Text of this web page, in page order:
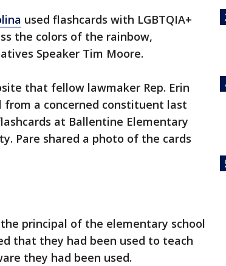
used flashcards with LGBTQIA+
the colors of the rainbow,
Speaker Tim Moore.
that fellow lawmaker Rep. Erin
from a concerned constituent last
at Ballentine Elementary
Pare shared a photo of the cards
principal of the elementary school
that they had been used to teach
they had been used.